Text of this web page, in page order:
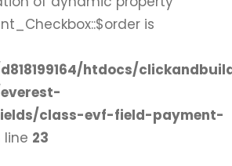
is
htdocs/
class-evf-field-payment-
line 23